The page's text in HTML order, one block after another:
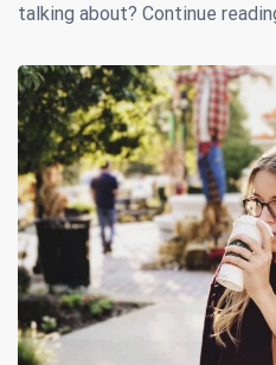
talking about? Continue